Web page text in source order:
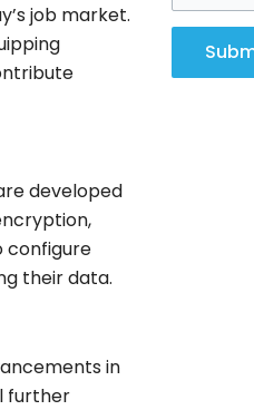
job market.
developed
configure
their data.
in
further